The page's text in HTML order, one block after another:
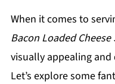
When it comes to
Bacon Loaded
visually appealing
Let’s explore some